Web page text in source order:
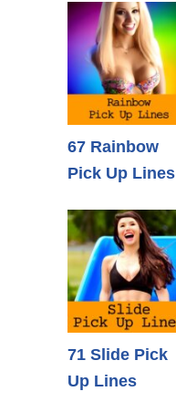
67 Rainbow
Pick Up Lines
71 Slide Pick
Up Lines